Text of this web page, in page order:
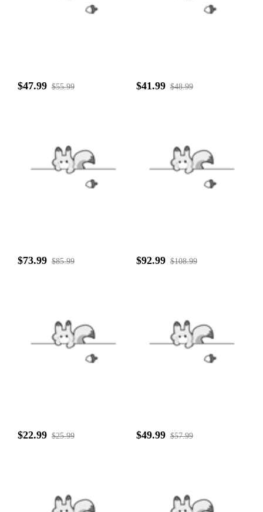
$47.99 $55.99 $41.99 $48.99
$73.99 $85.99 $92.99 $108.99
$22.99 $25.99 $49.99 $57.99